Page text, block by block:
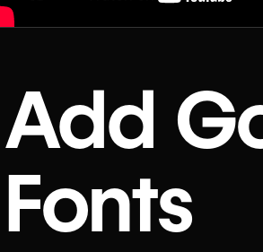
Add
Fonts